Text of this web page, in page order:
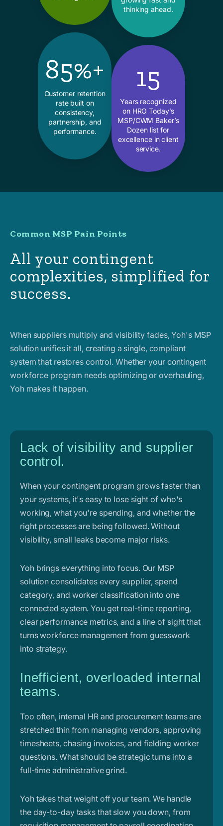
thinking ahead.
85%+
Customer retention
rate built on
consistency,
partnership, and
performance.
15
Years recognized
on HRO Today’s
MSP/CWM Baker’s
Dozen list for
excellence in client
service.
Common MSP Pain Points
All your contingent
complexities, simplified for
success.
When suppliers multiply and visibility fades, Yoh's MSP
solution unifies it all, creating a single, compliant
system that restores control. Whether your contingent
workforce program needs optimizing or overhauling,
Yoh makes it happen.
Lack of visibility and supplier
control.
When your contingent program grows faster than
your systems, it's easy to lose sight of who's
working, what you're spending, and whether the
right processes are being followed. Without
visibility, small leaks become major risks.
Yoh brings everything into focus. Our MSP
solution consolidates every supplier, spend
category, and worker classification into one
connected system. You get real-time reporting,
clear performance metrics, and a line of sight that
turns workforce management from guesswork
into strategy.
Inefficient, overloaded internal
teams.
Too often, internal HR and procurement teams are
stretched thin from managing vendors, approving
timesheets, chasing invoices, and fielding worker
questions. What should be strategic turns into a
full-time administrative grind.
Yoh takes that weight off your team. We handle
the day-to-day tasks that slow you down, from